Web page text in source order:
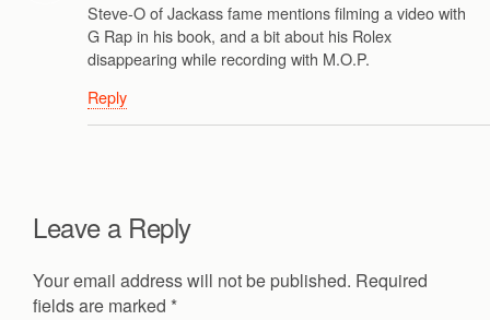
Steve-O of Jackass fame mentions filming a video with
G Rap in his book, and a bit about his Rolex
disappearing while recording with M.O.P.
Reply
Leave a Reply
Your email address will not be published. Required
fields are marked *